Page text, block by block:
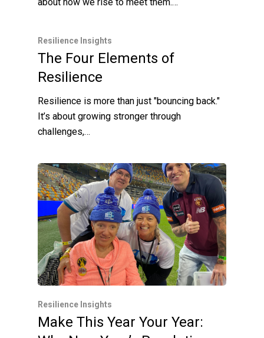
about how we rise to meet them.…
Resilience Insights
The Four Elements of
Resilience
Resilience is more than just "bouncing back."
It’s about growing stronger through
challenges,…
Resilience Insights
Make This Year Your Year: